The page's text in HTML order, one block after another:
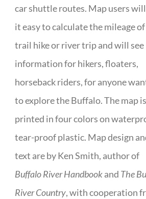
car shuttle routes. Map users
it easy to calculate the mileage
trail hike or river trip and will see
information for hikers, floaters,
horseback riders, for anyone
to explore the Buffalo. The map is
printed in four colors on
tear-proof plastic. Map design
text are by Ken Smith, author of
Buffalo River Handbookand The
River Country, with cooperation